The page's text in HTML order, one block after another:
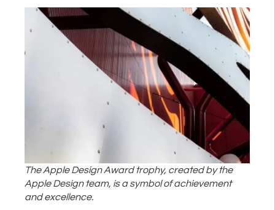
The Apple Design Award trophy, created by the
Apple Design team, is a symbol of achievement
and excellence.